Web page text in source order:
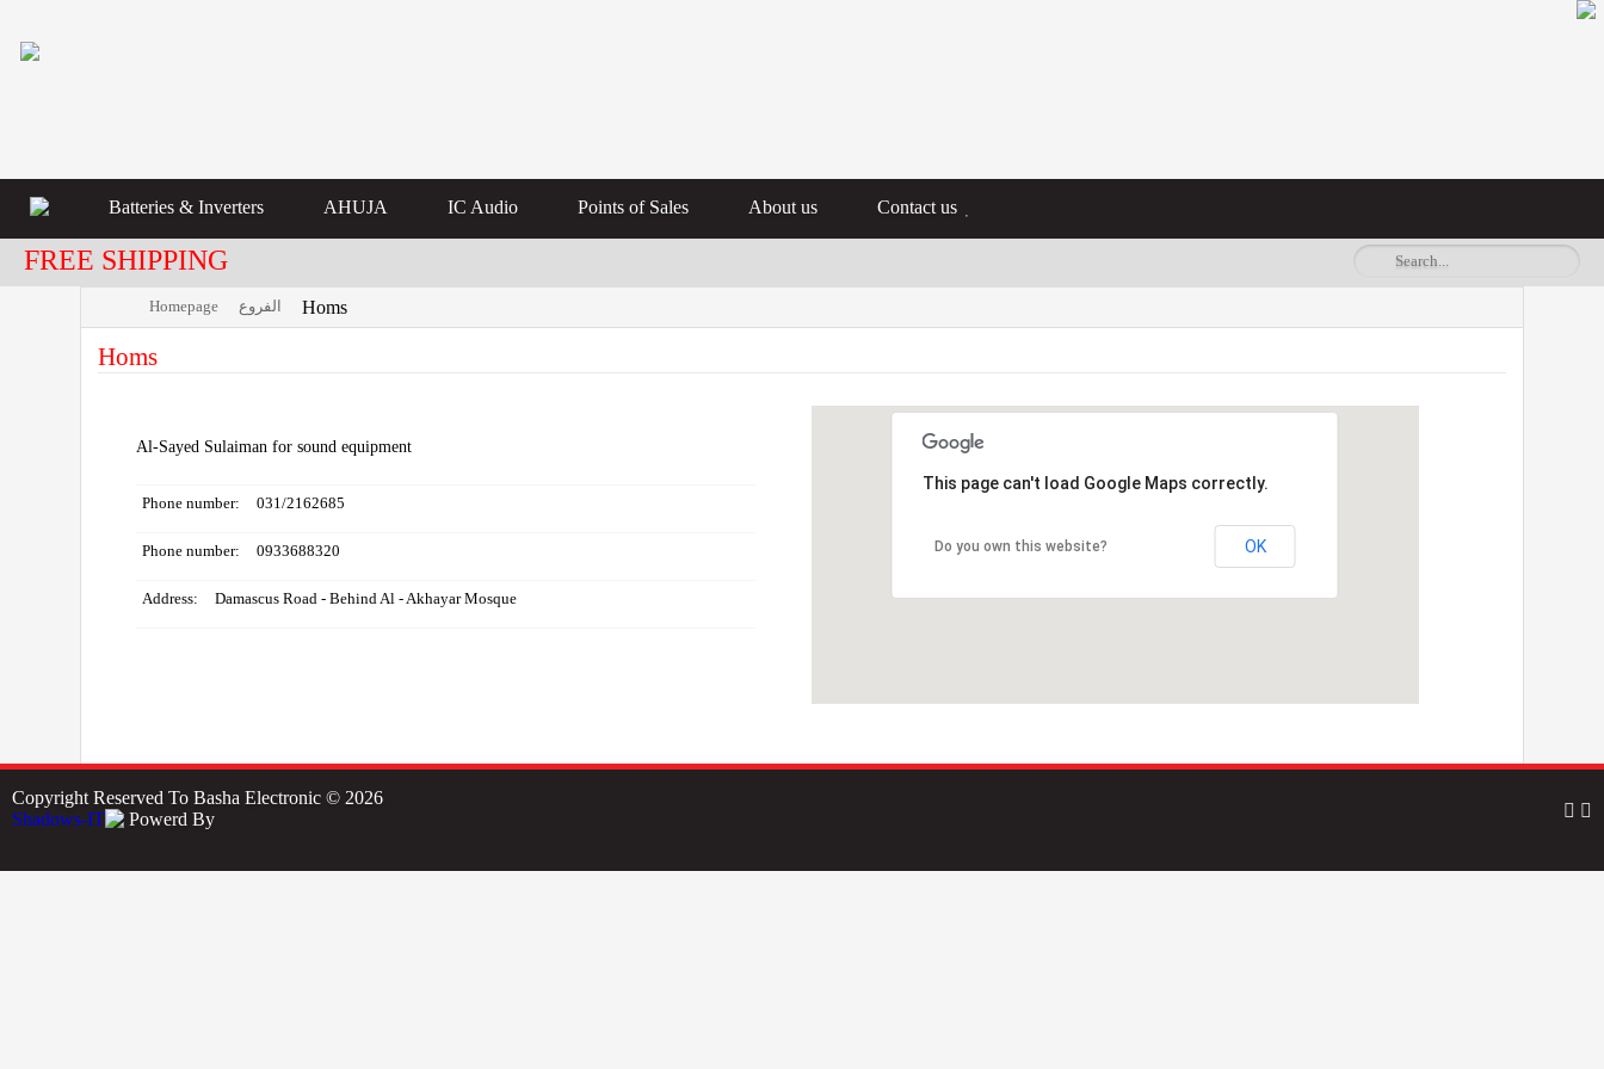
Batteries & Inverters AHUJA IC Audio Points of Sales About us Contact us
FREE SHIPPING
Homepage الفروع Homs
Homs
Al-Sayed Sulaiman for sound equipment
Phone number: 031/2162685
Phone number: 0933688320
Address: Damascus Road - Behind Al - Akhayar Mosque
This page can't load Google Maps correctly.
Do you own this website? OK
Copyright Reserved To Basha Electronic © 2026
Powerd By